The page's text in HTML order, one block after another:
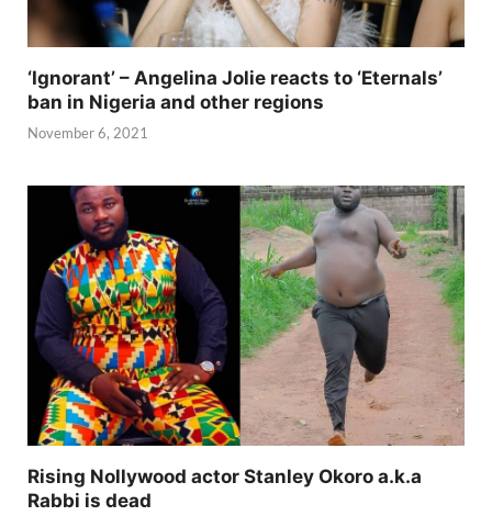
‘Ignorant’ – Angelina Jolie reacts to ‘Eternals’
ban in Nigeria and other regions
November 6, 2021
Rising Nollywood actor Stanley Okoro a.k.a
Rabbi is dead